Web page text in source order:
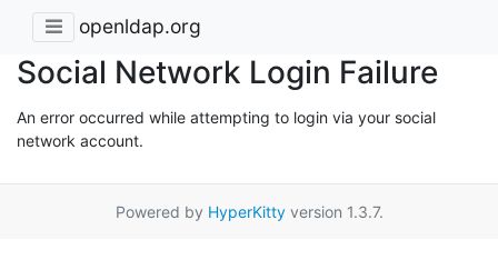
openldap.org
Social Network Login Failure
An error occurred while attempting to login via your social
network account.
Powered by HyperKittyversion 1.3.7.